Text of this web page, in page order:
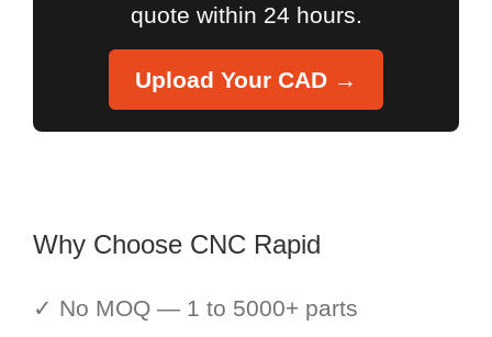
quote within 24 hours.
Upload Your CAD →
Why Choose CNC Rapid
✓ No MOQ — 1 to 5000+ parts